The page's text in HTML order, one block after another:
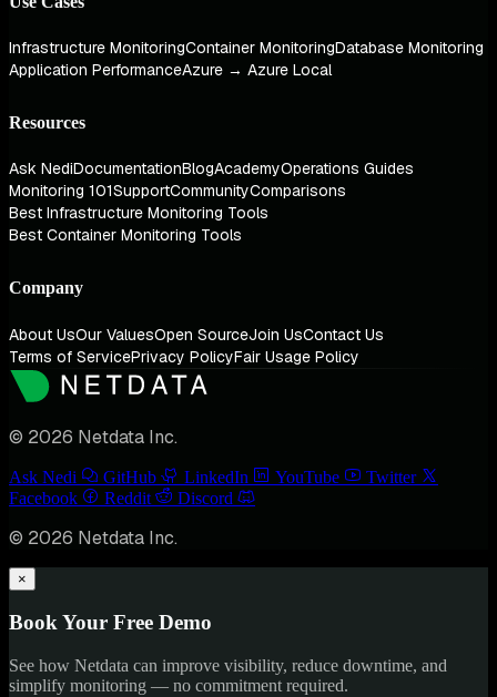
Infrastructure MonitoringContainer MonitoringDatabase Monitoring
Application PerformanceAzure → Azure Local
Resources
Ask NediDocumentationBlogAcademyOperations Guides
Monitoring 101SupportCommunityComparisons
Best Infrastructure Monitoring Tools
Best Container Monitoring Tools
Company
About UsOur ValuesOpen SourceJoin UsContact Us
Terms of ServicePrivacy PolicyFair Usage Policy
© 2026 Netdata Inc.
Ask Nedi GitHub LinkedIn YouTube
Twitter
Facebook
Reddit Discord
© 2026 Netdata Inc.
×
Book Your Free Demo
See how Netdata can improve visibility, reduce downtime, and
simplify monitoring — no commitment required.